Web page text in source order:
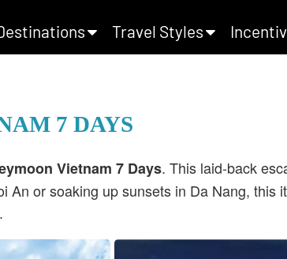
Travel Styles
7 DAYS
Vietnam 7 Days. This laid-back
An or soaking up sunsets in Da Nang,